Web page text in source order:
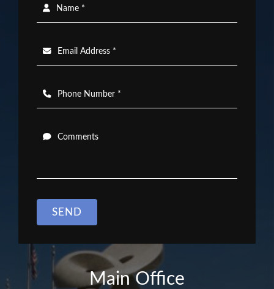
Name *
Email Address *
Phone Number *
Comments
SEND
Main Office